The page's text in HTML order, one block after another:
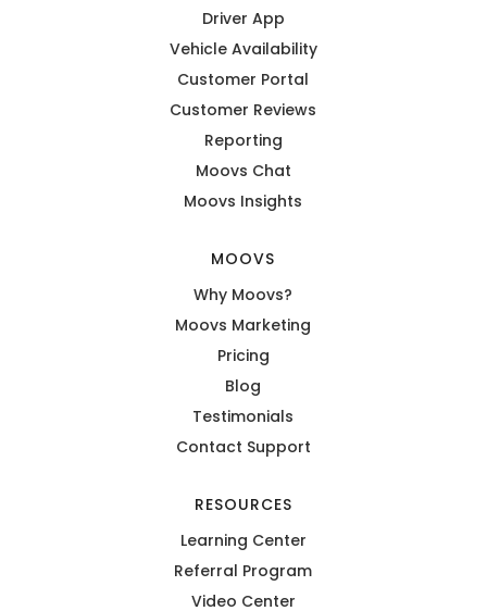
Driver App
Vehicle Availability
Customer Portal
Customer Reviews
Reporting
Moovs Chat
Moovs Insights
MOOVS
Why Moovs?
Moovs Marketing
Pricing
Blog
Testimonials
Contact Support
RESOURCES
Learning Center
Referral Program
Video Center